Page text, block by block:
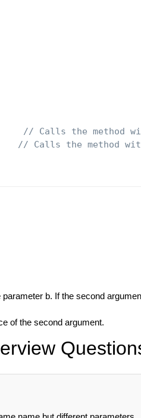
// Calls the method
// Calls the method
b. If the second
of the second argument.